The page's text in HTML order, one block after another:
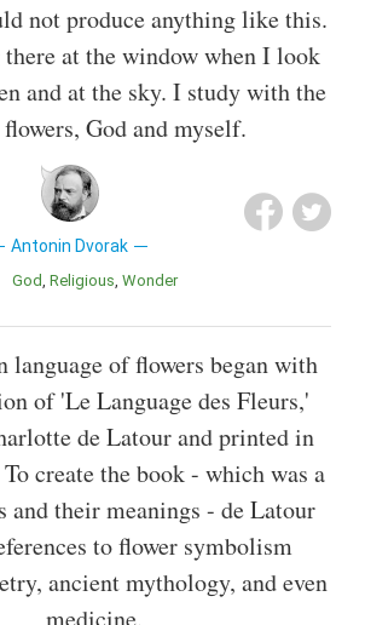
not produce anything like this.
at the window when I look
and at the sky. I study with the
God and myself.
Antonin Dvorak
God Religious Wonder
language of flowers began with
of 'Le Language des Fleurs,'
de Latour and printed in
create the book - which was a
and their meanings - de Latour
to flower symbolism
ancient mythology, and even